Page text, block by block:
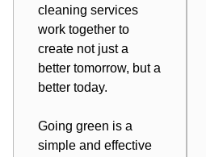
cleaning services
work together to
create not just a
better tomorrow, but a
better today.
Going green is a
simple and effective